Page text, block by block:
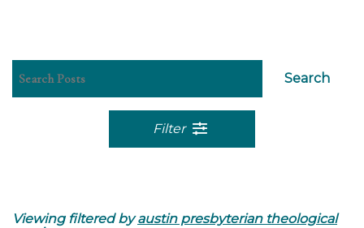
Search
Filter
Viewing filtered byaustin presbyterian theological